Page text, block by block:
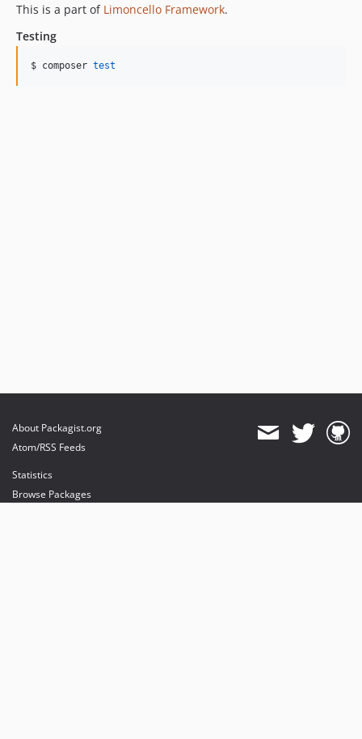
This is a part of Limoncello Framework.
Testing
$ composer test
About Packagist.org
Atom/RSS Feeds
Statistics
Browse Packages